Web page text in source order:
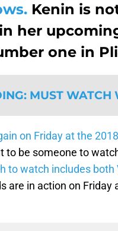
Kenin is
her
one in
: MUST WATCH
on Friday at the
to be someone to
to watch includes both
are in action on Friday